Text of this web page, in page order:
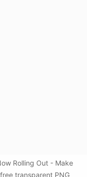
Rolling Out - Make
transparent PNG